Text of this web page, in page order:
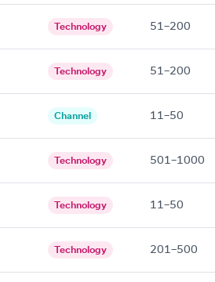
Technology 51–200
Technology 51–200
Channel 11–50
Technology 501–1000
Technology 11–50
Technology 201–500